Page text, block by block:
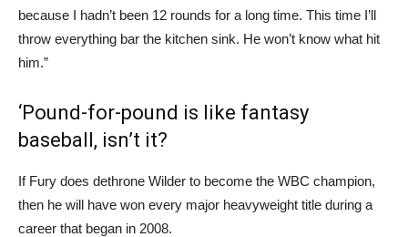
because I hadn’t been 12 rounds for a long time. This time I’ll
throw everything bar the kitchen sink. He won’t know what hit
him.”
‘Pound-for-pound is like fantasy
baseball, isn’t it?
If Fury does dethrone Wilder to become the WBC champion,
then he will have won every major heavyweight title during a
career that began in 2008.